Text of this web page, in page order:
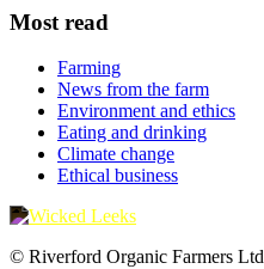
Most read
Farming
News from the farm
Environment and ethics
Eating and drinking
Climate change
Ethical business
© Riverford Organic Farmers Ltd